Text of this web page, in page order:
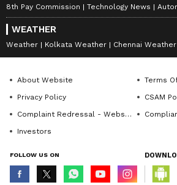
8th Pay Commission
Technology News
WEATHER
Weather Kolkata Weather Chennai Weather
About Website
Terms
Privacy Policy
CSAM
Complaint Redressal - Website
Investors
FOLLOW US ON